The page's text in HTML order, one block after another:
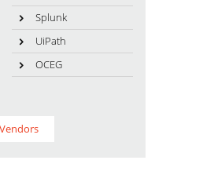
Splunk
UiPath
OCEG